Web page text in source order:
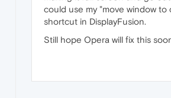
could use my "move window to
shortcut in DisplayFusion.
Still hope Opera will fix this